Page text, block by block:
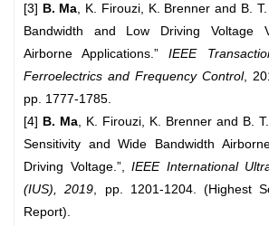
[3] B. Ma , K. Firouzi, K. Brenner and B.
Bandwidth and Low Driving Voltage
Airborne Applications.”IEEE
Ferroelectrics and Frequency Control,
pp. 1777-1785.
[4] B. Ma , K. Firouzi, K. Brenner and B.
Sensitivity and Wide Bandwidth
Driving Voltage.”,IEEE International
(IUS), 2019 , pp. 1201-1204. (Highest
Report).